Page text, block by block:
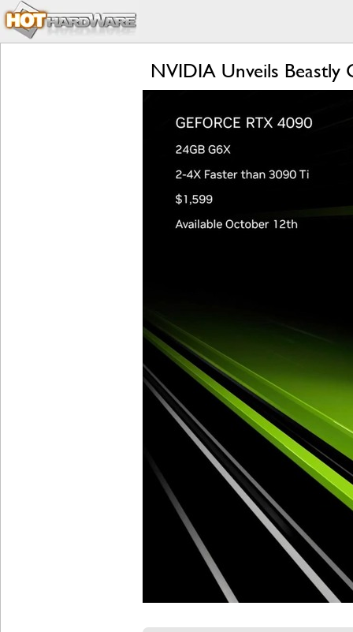
NVIDIA Unveils Beastly